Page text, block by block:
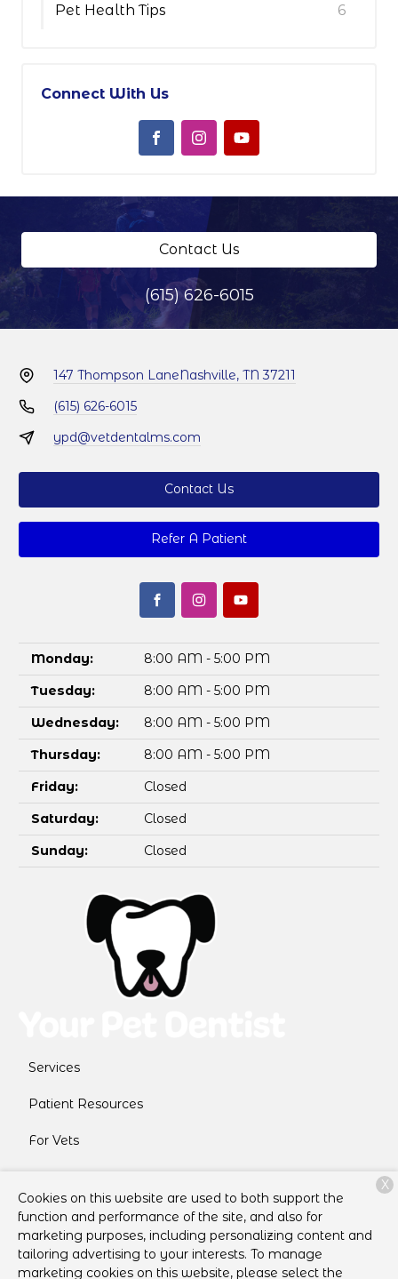
Pet Health Tips 6
Connect With Us
Contact Us
(615) 626-6015
147 Thompson LaneNashville, TN 37211
(615) 626-6015
ypd@vetdentalms.com
Contact Us
Refer A Patient
Monday:
8:00 AM - 5:00 PM
Tuesday:
8:00 AM - 5:00 PM
Wednesday:
8:00 AM - 5:00 PM
Thursday:
8:00 AM - 5:00 PM
Friday:
Closed
Saturday:
Closed
Sunday:
Closed
Services
Patient Resources
For Vets
Contact
Cookies on this website are used to both support the
function and performance of the site, and also for
marketing purposes, including personalizing content and
tailoring advertising to your interests. To manage
marketing cookies on this website, please select the
X